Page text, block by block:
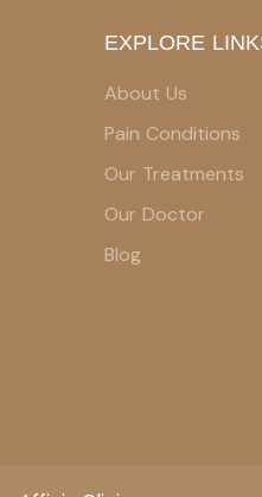
EXPLORE
About Us
Pain Conditions
Our Treatments
Our Doctor
Blog